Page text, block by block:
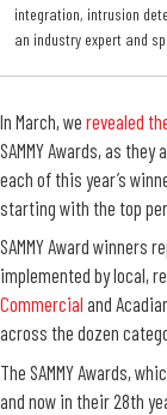
integration, intrusion
an industry expert and
In March, we revealed
SAMMY Awards, as
each of this year’s
starting with the top
SAMMY Award winners
implemented bylocal,
Commercial and
across the dozen
The SAMMY Awards,
and now in their 28th